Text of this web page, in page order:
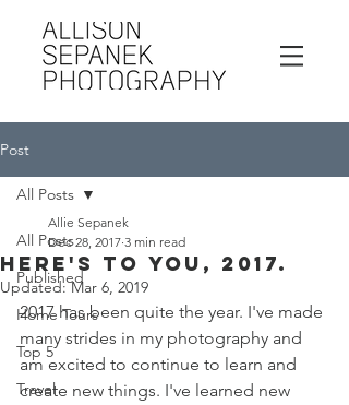
Post
All Posts
Published
Home Tours
Top 5
Travel
All Posts
Here's to you, 2017.
Allie Sepanek
Dec 28, 2017 3 min read
Updated:Mar 6, 2019
2017 has been quite the year. I've made
many strides in my photography and
am excited to continue to learn and
create new things. I've learned new